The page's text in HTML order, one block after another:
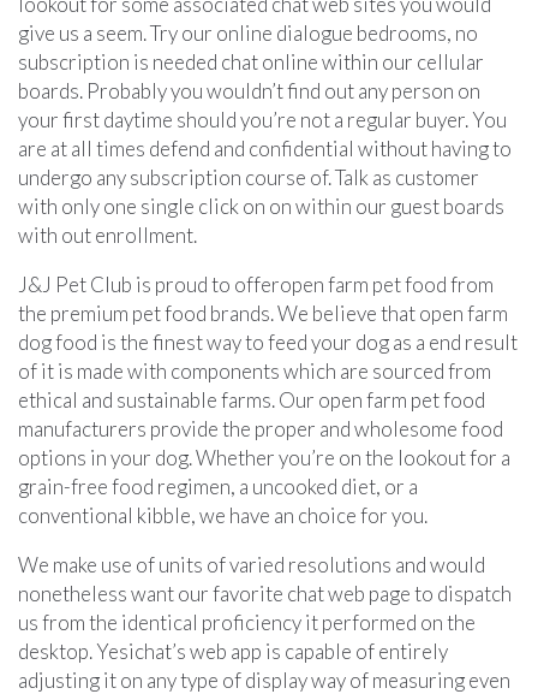
give us a seem. Try our online dialogue bedrooms, no
subscription is needed chat online within our cellular
boards. Probably you wouldn’t find out any person on
your first daytime should you’re not a regular buyer. You
are at all times defend and confidential without having to
undergo any subscription course of. Talk as customer
with only one single click on on within our guest boards
with out enrollment.
J&J Pet Club is proud to offeropen farm pet food from
the premium pet food brands. We believe that open farm
dog food is the finest way to feed your dog as a end result
of it is made with components which are sourced from
ethical and sustainable farms. Our open farm pet food
manufacturers provide the proper and wholesome food
options in your dog. Whether you’re on the lookout for a
grain-free food regimen, a uncooked diet, or a
conventional kibble, we have an choice for you.
We make use of units of varied resolutions and would
nonetheless want our favorite chat web page to dispatch
us from the identical proficiency it performed on the
desktop. Yesichat’s web app is capable of entirely
adjusting it on any type of display way of measuring even